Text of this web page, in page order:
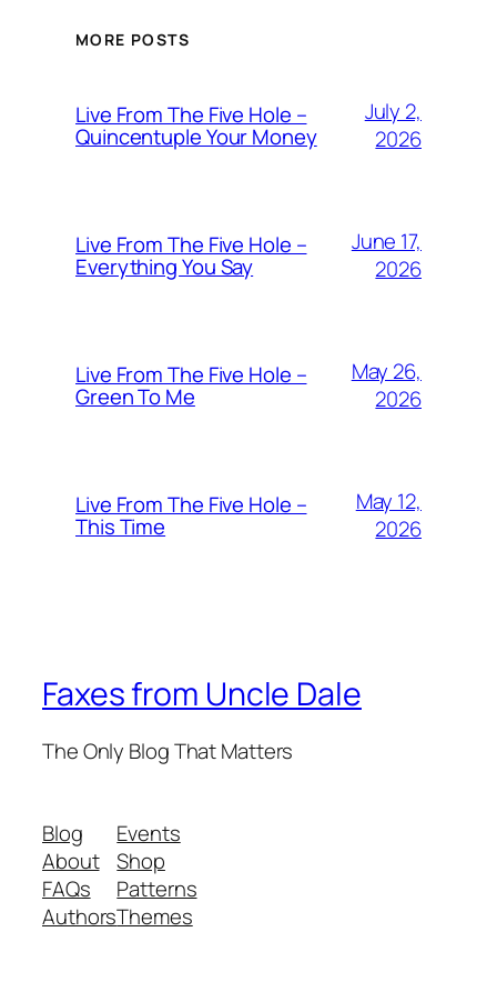
MORE POSTS
Live From The Five Hole –
Quincentuple Your Money
July 2,
2026
Live From The Five Hole –
Everything You Say
June 17,
2026
Live From The Five Hole –
Green To Me
May 26,
2026
Live From The Five Hole –
This Time
May 12,
2026
Faxes from Uncle Dale
The Only Blog That Matters
Blog
About
FAQs
Authors
Events
Shop
Patterns
Themes